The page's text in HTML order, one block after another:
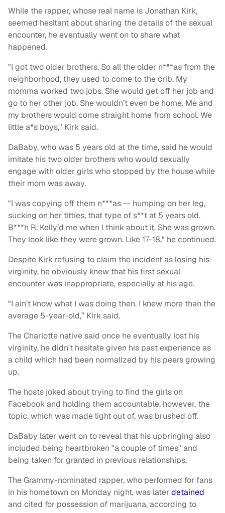
While the rapper, whose real name is Jonathan Kirk,
seemed hesitant about sharing the details of the sexual
encounter, he eventually went on to share what
happened.
"I got two older brothers. So all the older n***as from the
neighborhood, they used to come to the crib. My
momma worked two jobs. She would get off her job and
go to her other job. She wouldn’t even be home. Me and
my brothers would come straight home from school. We
little a*s boys," Kirk said.
DaBaby, who was 5 years old at the time, said he would
imitate his two older brothers who would sexually
engage with older girls who stopped by the house while
their mom was away.
"I was copying off them n***as — humping on her leg,
sucking on her titties, that type of s**t at 5 years old.
B***h R. Kelly’d me when I think about it. She was grown.
They look like they were grown. Like 17-18," he continued.
Despite Kirk refusing to claim the incident as losing his
virginity, he obviously knew that his first sexual
encounter was inappropriate, especially at his age.
"I ain’t know what I was doing then. I knew more than the
average 5-year-old,” Kirk said.
The Charlotte native said once he eventually lost his
virginity, he didn't hesitate given his past experience as
a child which had been normalized by his peers growing
up.
The hosts joked about trying to find the girls on
Facebook and holding them accountable, however, the
topic, which was made light out of, was brushed off.
DaBaby later went on to reveal that his upbringing also
included being heartbroken "a couple of times" and
being taken for granted in previous relationships.
The Grammy-nominated rapper, who performed for fans
in his hometown on Monday night, was laterdetained
and cited for possession of marijuana, according to